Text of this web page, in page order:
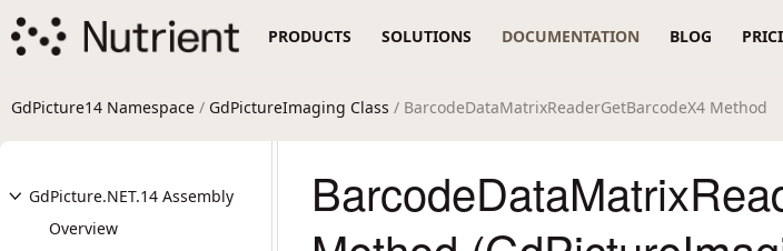
PRODUCTS SOLUTIONS DOCUMENTATION BLOG
GdPicture14 Namespace / GdPictureImaging Class / BarcodeDataMatrixReaderGetBarcodeX4 Method
GdPicture.NET.14 Assembly
Overview